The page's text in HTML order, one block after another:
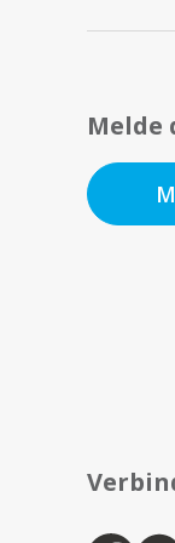
Melde